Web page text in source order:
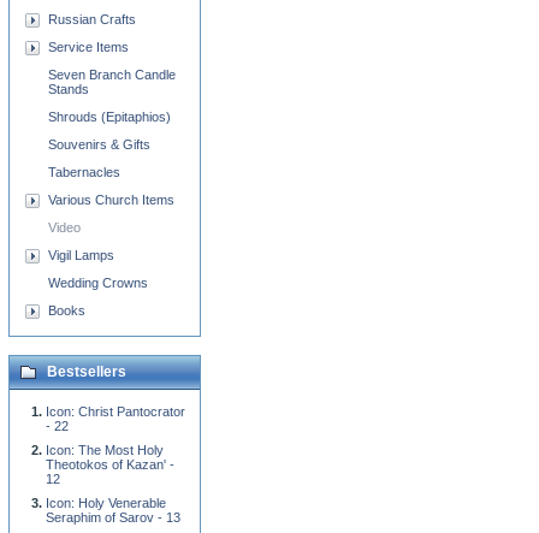
Russian Crafts
Service Items
Seven Branch Candle
Stands
Shrouds (Epitaphios)
Souvenirs & Gifts
Tabernacles
Various Church Items
Video
Vigil Lamps
Wedding Crowns
Books
Bestsellers
Icon: Christ Pantocrator
- 22
Icon: The Most Holy
Theotokos of Kazan' -
12
Icon: Holy Venerable
Seraphim of Sarov - 13